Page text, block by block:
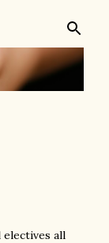
all